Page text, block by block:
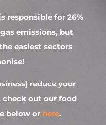
responsible for 26%
emissions, but
easiest sectors
reduce your
out our food
below or here.